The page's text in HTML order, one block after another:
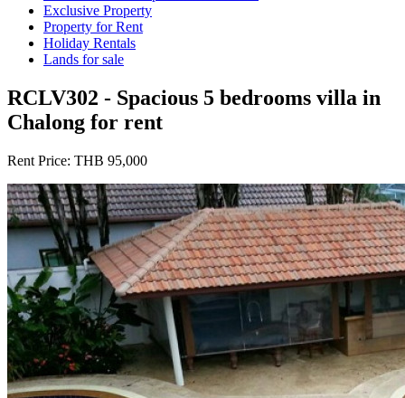
Exclusive Property
Property for Rent
Holiday Rentals
Lands for sale
RCLV302 - Spacious 5 bedrooms villa in
Chalong for rent
Rent Price: THB 95,000